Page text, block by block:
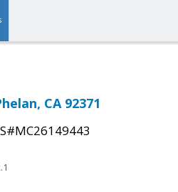
CA 92371